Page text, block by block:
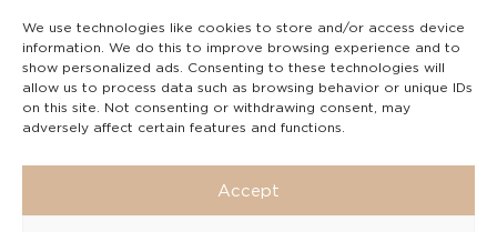
We use technologies like cookies to store and/or access device
information. We do this to improve browsing experience and to
show personalized ads. Consenting to these technologies will
allow us to process data such as browsing behavior or unique IDs
on this site. Not consenting or withdrawing consent, may
adversely affect certain features and functions.
Accept
Capital 6065338
Τhe company is not in liquidation
Υπεύθυνος Παραλαβής και Παρακολούθησης
Αναφορών (Υ.Π.Π.Α) Ν. 4990/2022